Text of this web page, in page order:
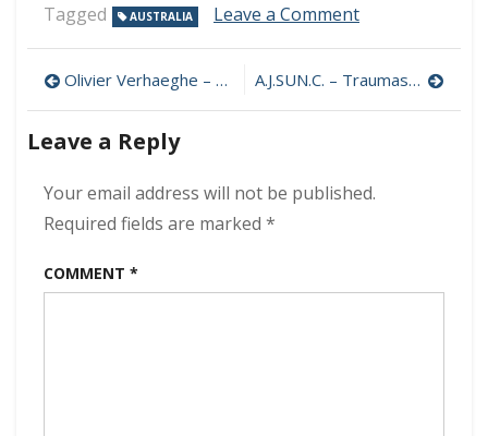
Tagged AUSTRALIA Leave a Commenton
–
OIKS
Post
navigation
Olivier Verhaeghe – Blue 320 kbps (2024) A.J.SUN.C. – Traumas of the Ideal 320 kbps (2024)
Leave a Reply
Your email address will not be published.
Required fields are marked *
COMMENT *